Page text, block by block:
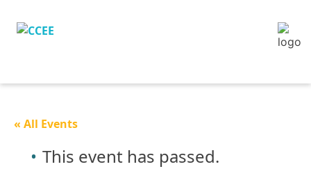
« All Events
This event has passed.